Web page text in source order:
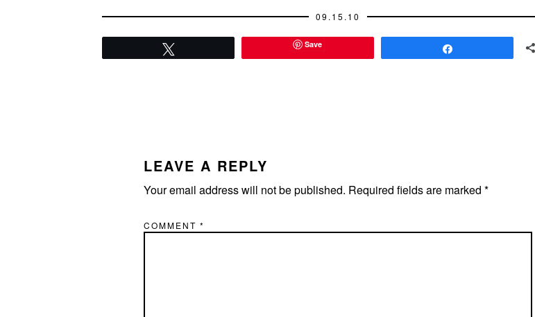
09.15.10
Save
LEAVE A REPLY
Your email address will not be published. Required fields are marked *
COMMENT *